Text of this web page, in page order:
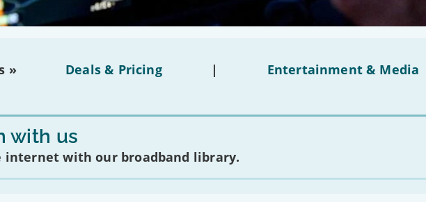
» Deals & Pricing | Entertainment & Media
with us
internet with our broadband library.